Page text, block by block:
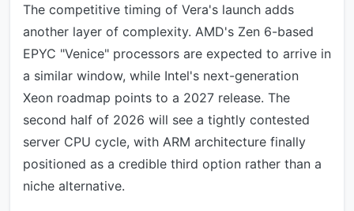
The competitive timing of Vera's launch adds
another layer of complexity. AMD's Zen 6-based
EPYC "Venice" processors are expected to arrive in
a similar window, while Intel's next-generation
Xeon roadmap points to a 2027 release. The
second half of 2026 will see a tightly contested
server CPU cycle, with ARM architecture finally
positioned as a credible third option rather than a
niche alternative.